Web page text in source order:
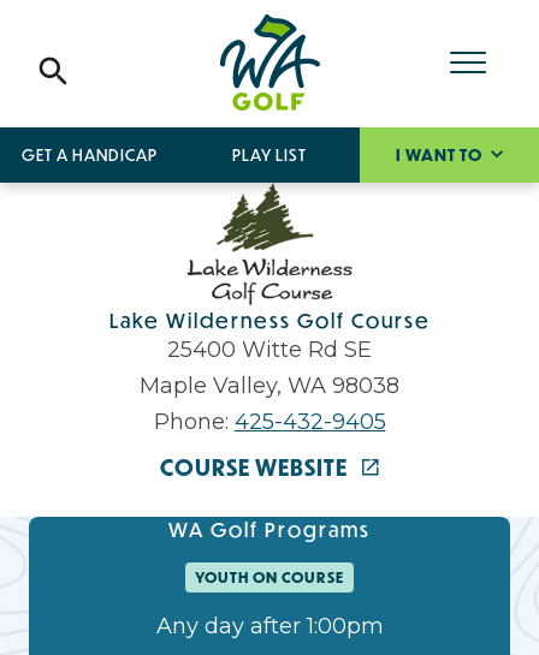
GET A HANDICAP PLAY LIST I WANT TO
Lake Wilderness Golf Course
25400 Witte Rd SE
Maple Valley, WA 98038
Phone: 425-432-9405
COURSE WEBSITE
WA Golf Programs
YOUTH ON COURSE
Any day after 1:00pm